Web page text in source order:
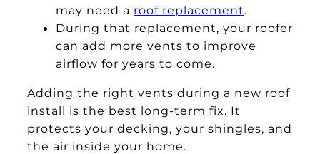
may need a roof replacement.
During that replacement, your roofer
can add more vents to improve
airflow for years to come.
Adding the right vents during a new roof
install is the best long-term fix. It
protects your decking, your shingles, and
the air inside your home.